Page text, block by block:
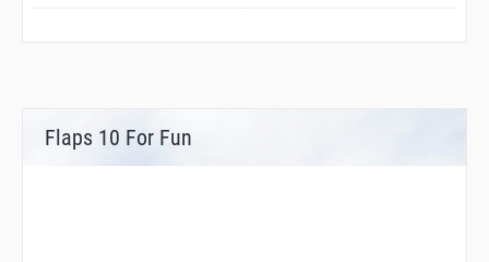
Flaps 10 For Fun